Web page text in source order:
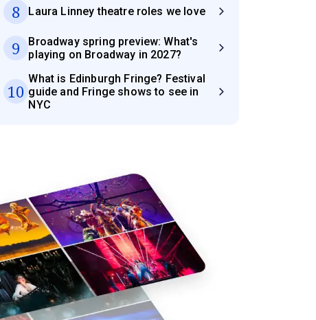
8 Laura Linney theatre roles we love
9
Broadway spring preview: What's
playing on Broadway in 2027?
10
What is Edinburgh Fringe? Festival
guide and Fringe shows to see in
NYC